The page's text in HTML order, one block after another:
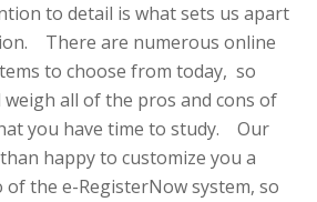
to detail is what sets us apart
There are numerous online
to choose from today, so
all of the pros and cons of
you have time to study. Our
happy to customize you a
of the e-RegisterNow system, so